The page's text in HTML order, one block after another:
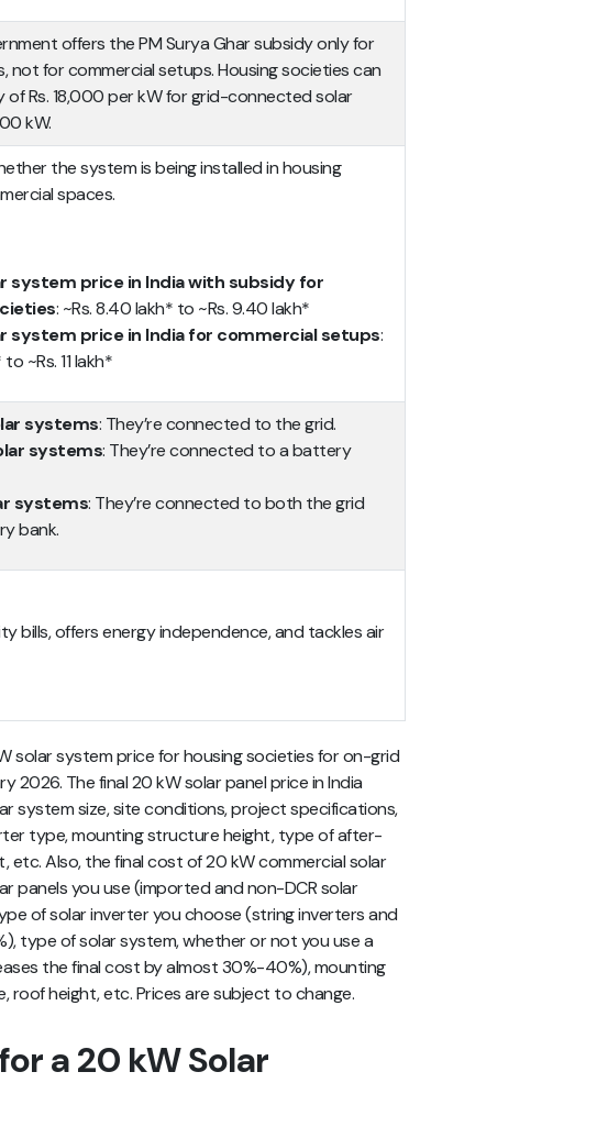
offers the PM Surya Ghar subsidy only for
not for commercial setups. Housing societies can
of Rs. 18,000 per kW for grid-connected solar
kW.
the system is being installed in housing
spaces.
system price in India with subsidy for
: ~Rs. 8.40 lakh* to ~Rs. 9.40 lakh*
system price in India for commercial setups:
~Rs. 11 lakh*
systems: They’re connected to the grid.
systems: They’re connected to a battery
systems: They’re connected to both the grid
bank.
bills, offers energy independence, and tackles air
solar system price for housing societies for on-grid
2026. The final 20 kW solar panel price in India
system size, site conditions, project specifications,
type, mounting structure height, type of after-
etc. Also, the final cost of 20 kW commercial solar
panels you use (imported and non-DCR solar
of solar inverter you choose (string inverters and
type of solar system, whether or not you use a
the final cost by almost 30%-40%), mounting
height, etc. Prices are subject to change.
a 20 kW Solar